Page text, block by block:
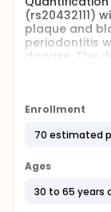
(rs20432111)
plaque and
periodontitis
disease. The
quantification
The study is
and socio-
waist-hip
family
generalised
Enrollment
70 estimated
Ages
30 to 65 years